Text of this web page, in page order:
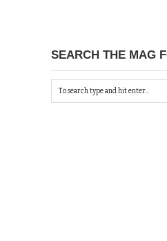
SEARCH THE MAG